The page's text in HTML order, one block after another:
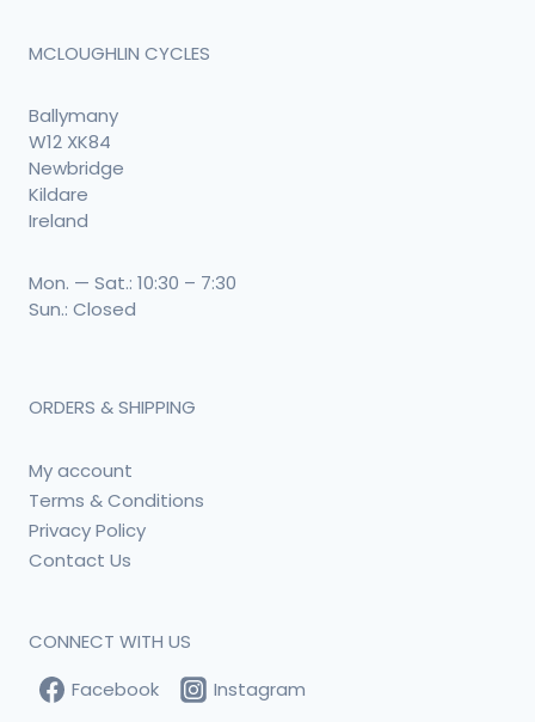
MCLOUGHLIN CYCLES
Ballymany
W12 XK84
Newbridge
Kildare
Ireland
Mon. — Sat.: 10:30 – 7:30
Sun.: Closed
ORDERS & SHIPPING
My account
Terms & Conditions
Privacy Policy
Contact Us
CONNECT WITH US
Facebook
Instagram